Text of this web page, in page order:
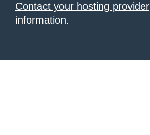
Contact your hosting provider
information.